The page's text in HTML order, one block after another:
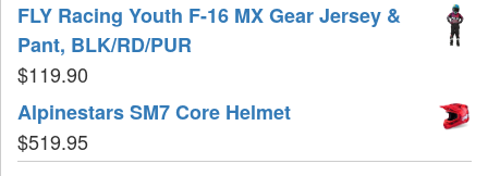
FLY Racing Youth F-16 MX Gear Jersey &
Pant, BLK/RD/PUR
$119.90
Alpinestars SM7 Core Helmet
$519.95